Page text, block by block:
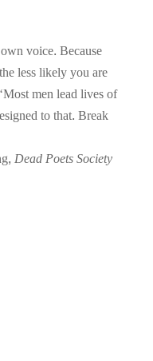
voice. Because
less likely you are
men lead lives of
to that. Break
Dead Poets Society